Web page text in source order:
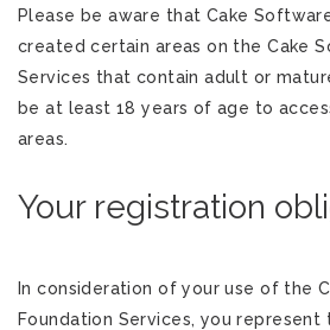
Please be aware that Cake
created certain areas on the Cake
Services that contain adult or
be at least 18 years of age to
areas.
Your registration
In consideration of your use of the
Foundation Services, you